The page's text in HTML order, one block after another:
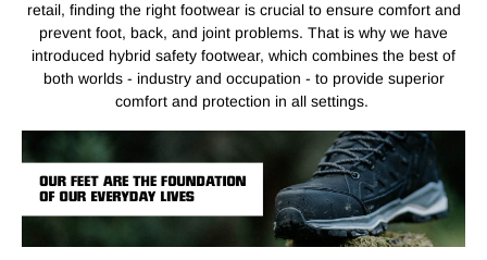
retail, finding the right footwear is crucial to ensure comfort and
prevent foot, back, and joint problems. That is why we have
introduced hybrid safety footwear, which combines the best of
both worlds - industry and occupation - to provide superior
comfort and protection in all settings.